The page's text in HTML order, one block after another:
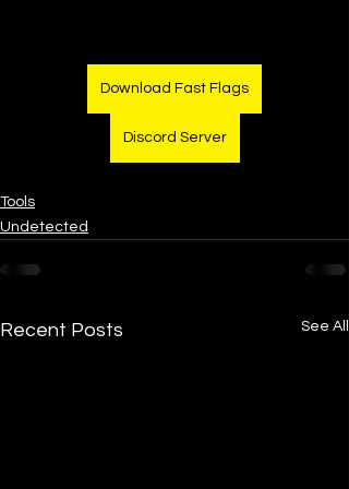
Download Fast Flags
Discord Server
Tools
Undetected
Recent Posts See All